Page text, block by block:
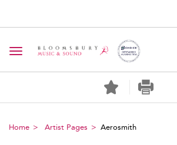
Toggle navigation
Home Artist Pages Aerosmith